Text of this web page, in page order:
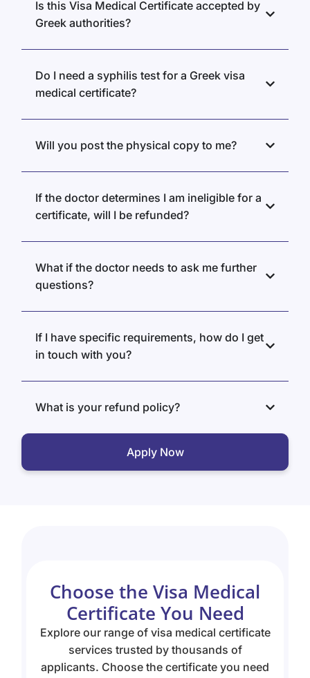
Is this Visa Medical Certificate accepted by
Greek authorities?
Do I need a syphilis test for a Greek visa
medical certificate?
Will you post the physical copy to me?
If the doctor determines I am ineligible for a
certificate, will I be refunded?
What if the doctor needs to ask me further
questions?
If I have specific requirements, how do I get
in touch with you?
What is your refund policy?
Apply Now
Choose the Visa Medical
Certificate You Need
Explore our range of visa medical certificate
services trusted by thousands of
applicants. Choose the certificate you need